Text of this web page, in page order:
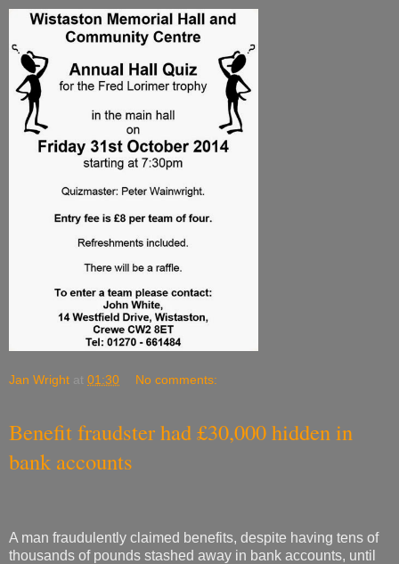
Jan Wright at 01:30 No comments:
Benefit fraudster had £30,000 hidden in
bank accounts
A man fraudulently claimed benefits, despite having tens of
thousands of pounds stashed away in bank accounts, until